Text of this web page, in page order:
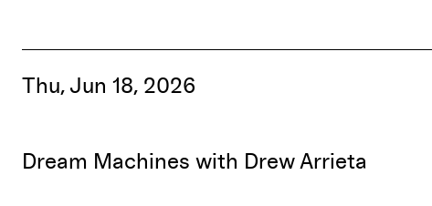
Thu, Jun 18, 2026
Dream Machines with Drew Arrieta